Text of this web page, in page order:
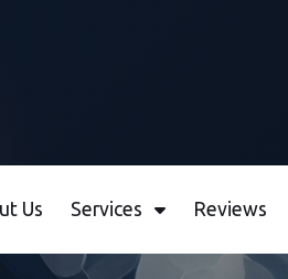
Us Services Reviews